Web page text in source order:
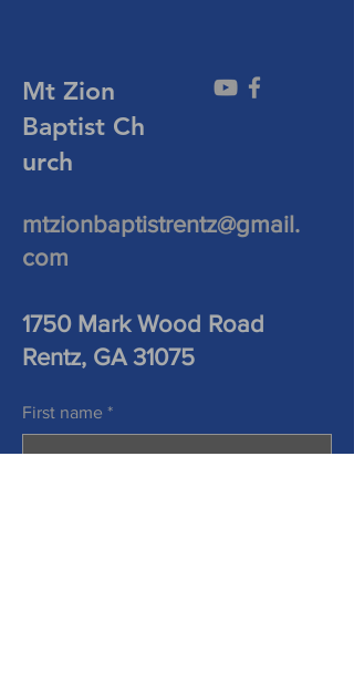
Mt Zion
Baptist Ch
urch
mtzionbaptistrentz@gmail.
com
1750 Mark Wood Road
Rentz, GA 31075
First name *